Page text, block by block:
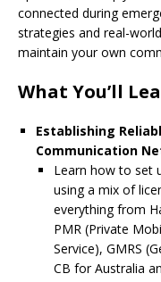
connected during
strategies and real-
maintain your own
What You’ll
Establishing
Communication
Learn how to set
using a mix of
everything from
PMR (Private
Service), GMRS
CB for Australia